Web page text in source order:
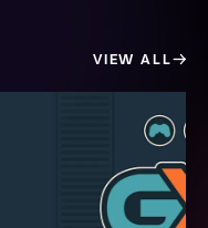
VIEW ALL